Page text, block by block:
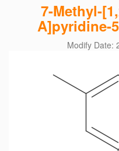
7-Methyl-
A]pyridine-
Modify Date: